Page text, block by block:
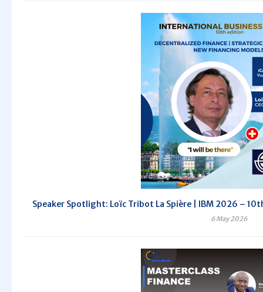
Speaker Spotlight: Loïc Tribot La Spière | IBM 2026 –
6 May 2026